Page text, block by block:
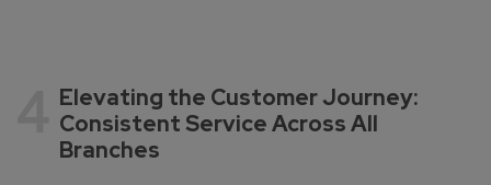
Elevating the Customer Journey:
Consistent Service Across All
Branches